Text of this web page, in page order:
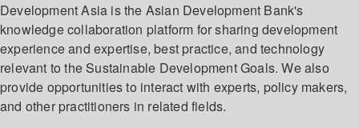
Development Asia is the Asian Development Bank's
knowledge collaboration platform for sharing development
experience and expertise, best practice, and technology
relevant to the Sustainable Development Goals. We also
provide opportunities to interact with experts, policy makers,
and other practitioners in related fields.